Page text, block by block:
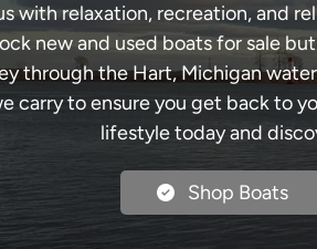
with relaxation, recreation, and
new and used boats for sale
through the Hart, Michigan
carry to ensure you get back to
lifestyle today and
Shop Boats